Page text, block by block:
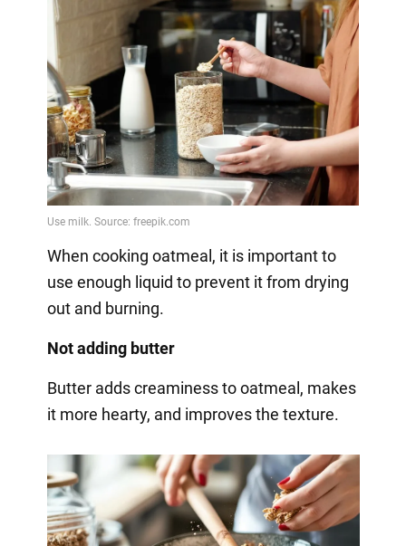
When cooking oatmeal, it is important to
use enough liquid to prevent it from drying
out and burning.
Not adding butter
Butter adds creaminess to oatmeal, makes
it more hearty, and improves the texture.